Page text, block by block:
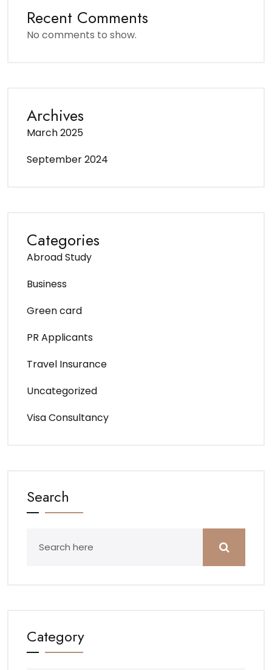
Recent Comments
No comments to show.
Archives
March 2025
September 2024
Categories
Abroad Study
Business
Green card
PR Applicants
Travel Insurance
Uncategorized
Visa Consultancy
Search
Category